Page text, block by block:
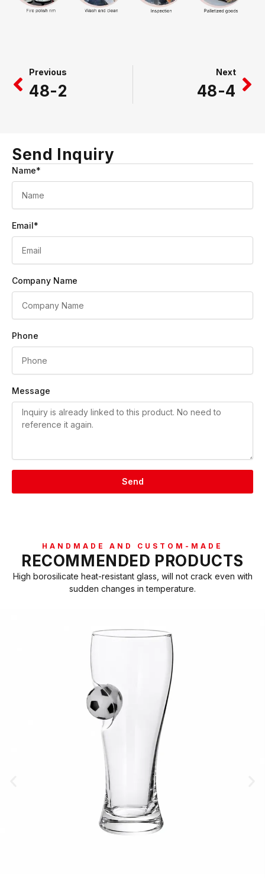
Previous
48-2
Next
48-4
Send Inquiry
Name*
Email*
Company Name
Phone
Message
Send
HANDMADE AND CUSTOM-MADE
RECOMMENDED PRODUCTS
High borosilicate heat-resistant glass, will not crack even with
sudden changes in temperature.